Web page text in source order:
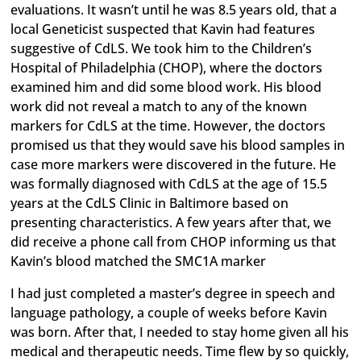
evaluations. It wasn’t until he was 8.5 years old, that a
local Geneticist suspected that Kavin had features
suggestive of CdLS. We took him to the Children’s
Hospital of Philadelphia (CHOP), where the doctors
examined him and did some blood work. His blood
work did not reveal a match to any of the known
markers for CdLS at the time. However, the doctors
promised us that they would save his blood samples in
case more markers were discovered in the future. He
was formally diagnosed with CdLS at the age of 15.5
years at the CdLS Clinic in Baltimore based on
presenting characteristics. A few years after that, we
did receive a phone call from CHOP informing us that
Kavin’s blood matched the SMC1A marker
I had just completed a master’s degree in speech and
language pathology, a couple of weeks before Kavin
was born. After that, I needed to stay home given all his
medical and therapeutic needs. Time flew by so quickly,